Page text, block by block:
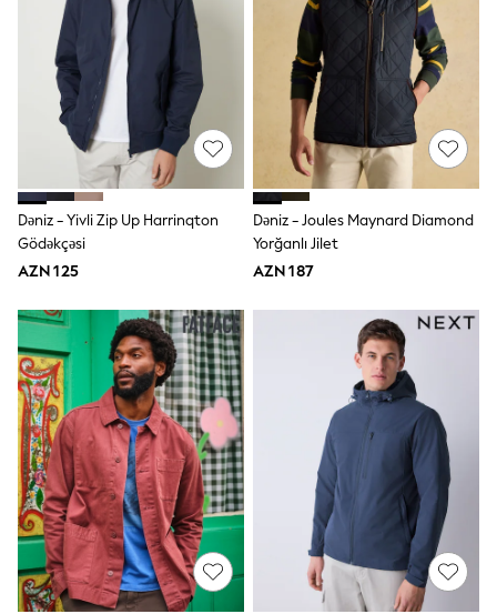
Swim
adidas
Shop All
Shop All
Coats & Jackets
Dresses & Skirts
Hoodies & Sweatshirts
Shoes
Tops & T-Shirts
Trousers & Leggings
BOYS
140 - 174cm
Trending: Top & Short Sets
Trending: Clogs
Toy Story
Pokemon
Spiderman
THE SET
Shop All Clothing
Coats & Jackets
Dungarees
Jeans
Joggers
Jumpers & Knitwear
Nightwear & Pyjamas
Occasionwear
Dəniz - Yivli Zip Up Harrinqton
Gödəkçəsi
AZN 125
Dəniz - Joules Maynard Diamond
Yorğanlı Jilet
AZN 187